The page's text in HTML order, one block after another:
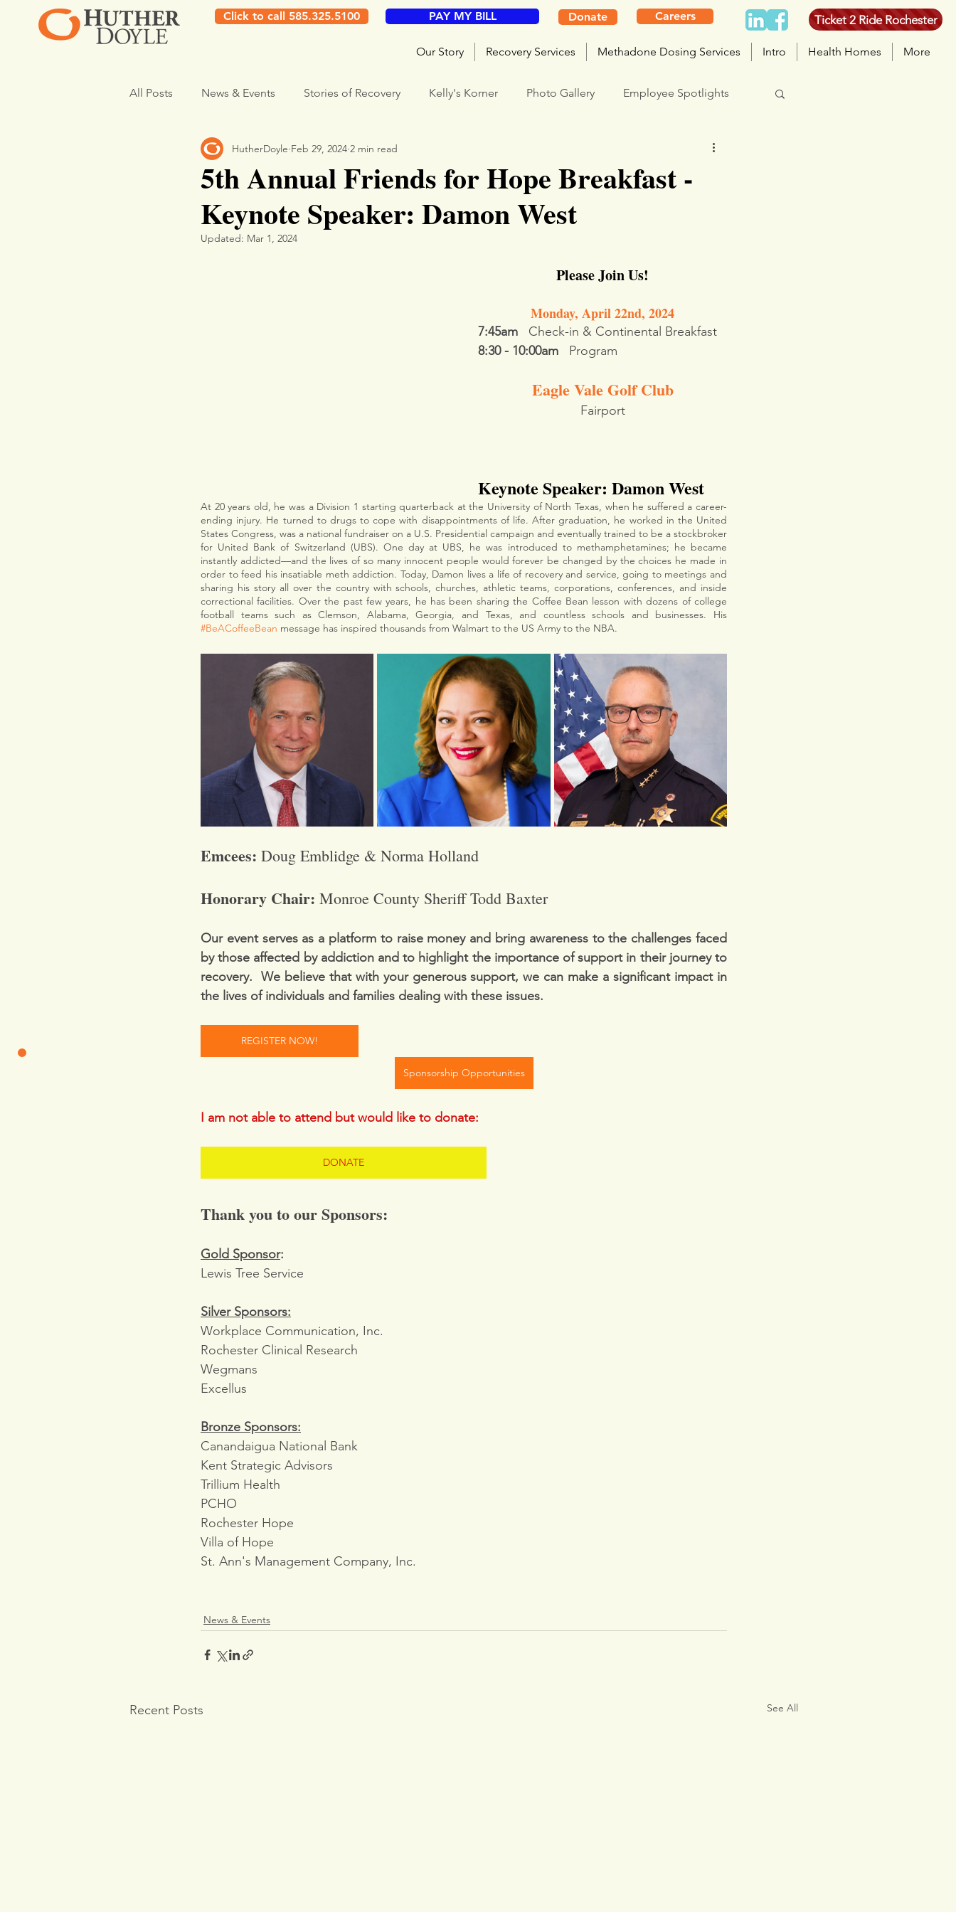
Our Story Recovery Services Methadone Dosing Services Intro Health Homes More
Click to call 585.325.5100 PAY MY BILL Donate Careers Ticket 2 Ride Rochester
All Posts News & Events Stories of Recovery Kelly's Korner Photo Gallery Employee Spotlights
5th Annual Friends for Hope Breakfast -
Keynote Speaker: Damon West
HutherDoyle Feb 29, 2024 2 min read
Updated: Mar 1, 2024
Please Join Us!
Monday, April 22nd, 2024
7:45am
   Check-in & Continental Breakfast
8:30 - 10:00am
   Program
Eagle Vale Golf Club
Fairport
Keynote Speaker: Damon West
At 20 years old, he was a Division 1 starting quarterback at the University of North Texas, when he suffered a career-
ending injury. He turned to drugs to cope with disappointments of life. After graduation, he worked in the United
States Congress, was a national fundraiser on a U.S. Presidential campaign and eventually trained to be a stockbroker
for United Bank of Switzerland (UBS). One day at UBS, he was introduced to methamphetamines; he became
instantly addicted—and the lives of so many innocent people would forever be changed by the choices he made in
order to feed his insatiable meth addiction. Today, Damon lives a life of recovery and service, going to meetings and
sharing his story all over the country with schools, churches, athletic teams, corporations, conferences, and inside
correctional facilities. Over the past few years, he has been sharing the Coffee Bean lesson with dozens of college
#BeACoffeeBean message has inspired thousands from Walmart to the US Army to the NBA.
Emcees: Doug Emblidge & Norma Holland
Honorary Chair: Monroe County Sheriff Todd Baxter
Our event serves as a platform to raise money and bring awareness to the challenges faced
by those affected by addiction and to highlight the importance of support in their journey to
recovery.  We believe that with your generous support, we can make a significant impact in
the lives of individuals and families dealing with these issues.
REGISTER NOW!
Sponsorship Opportunities
I am not able to attend but would like to donate:
DONATE
Thank you to our Sponsors:
Gold Sponsor:
Lewis Tree Service
Silver Sponsors:
Workplace Communication, Inc.
Rochester Clinical Research
Wegmans
Excellus
Bronze Sponsors:
Canandaigua National Bank
Kent Strategic Advisors
Trillium Health
PCHO
Rochester Hope
Villa of Hope
St. Ann's Management Company, Inc.
News & Events
Recent Posts See All